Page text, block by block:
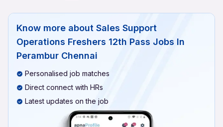
Know more about Sales Support
Operations Freshers 12th Pass Jobs In
Perambur Chennai
Personalised job matches
Direct connect with HRs
Latest updates on the job